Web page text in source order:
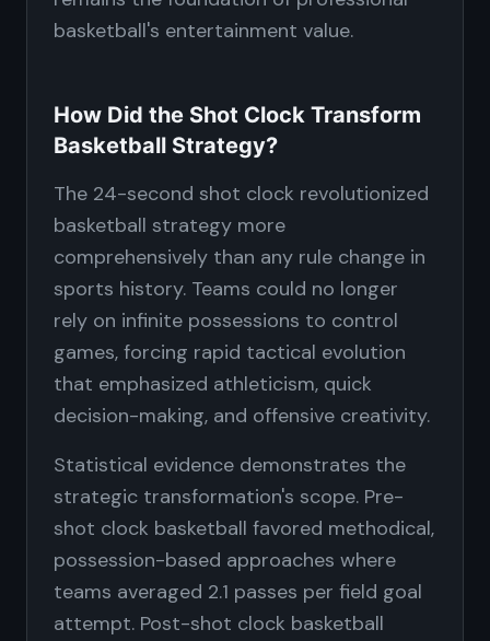
basketball's entertainment value.
How Did the Shot Clock Transform
Basketball Strategy?
The 24-second shot clock revolutionized
basketball strategy more
comprehensively than any rule change in
sports history. Teams could no longer
rely on infinite possessions to control
games, forcing rapid tactical evolution
that emphasized athleticism, quick
decision-making, and offensive creativity.
Statistical evidence demonstrates the
strategic transformation's scope. Pre-
shot clock basketball favored methodical,
possession-based approaches where
teams averaged 2.1 passes per field goal
attempt. Post-shot clock basketball